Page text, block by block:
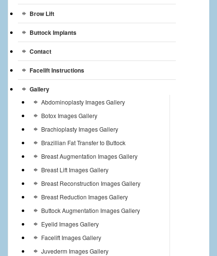
Brow Lift
Buttock Implants
Contact
Facelift Instructions
Gallery
Abdominoplasty Images Gallery
Botox Images Gallery
Brachioplasty Images Gallery
Brazillian Fat Transfer to Buttock
Breast Augmentation Images Gallery
Breast Lift Images Gallery
Breast Reconstruction Images Gallery
Breast Reduction Images Gallery
Buttock Augmentation Images Gallery
Eyelid Images Gallery
Facelift Images Gallery
Juvederm Images Gallery